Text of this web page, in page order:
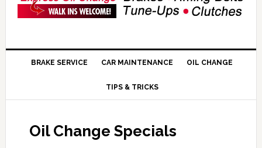
BRAKE SERVICE CAR MAINTENANCE OIL CHANGE
TIPS & TRICKS
Oil Change Specials